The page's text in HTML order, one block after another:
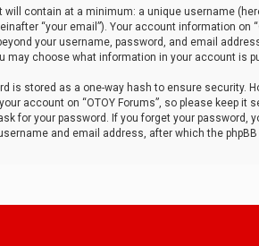
will contain at a minimum: a unique username
“your email”). Your account information on
your username, password, and email
may choose what information in your account is
is stored as a one-way hash to ensure security.
account on “OTOY Forums”, so please keep it
for your password. If you forget your password,
and email address, after which the